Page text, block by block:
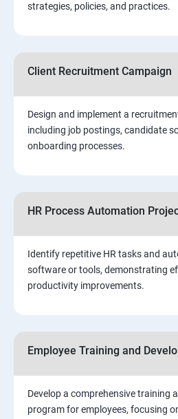
strategies, policies, and practices.
Client Recruitment Campaign
Design and implement a
including job postings, candidate
onboarding processes.
HR Process Automation
Identify repetitive HR tasks and
software or tools, demonstrating
productivity improvements.
Employee Training and
Develop a comprehensive training
program for employees, focusing